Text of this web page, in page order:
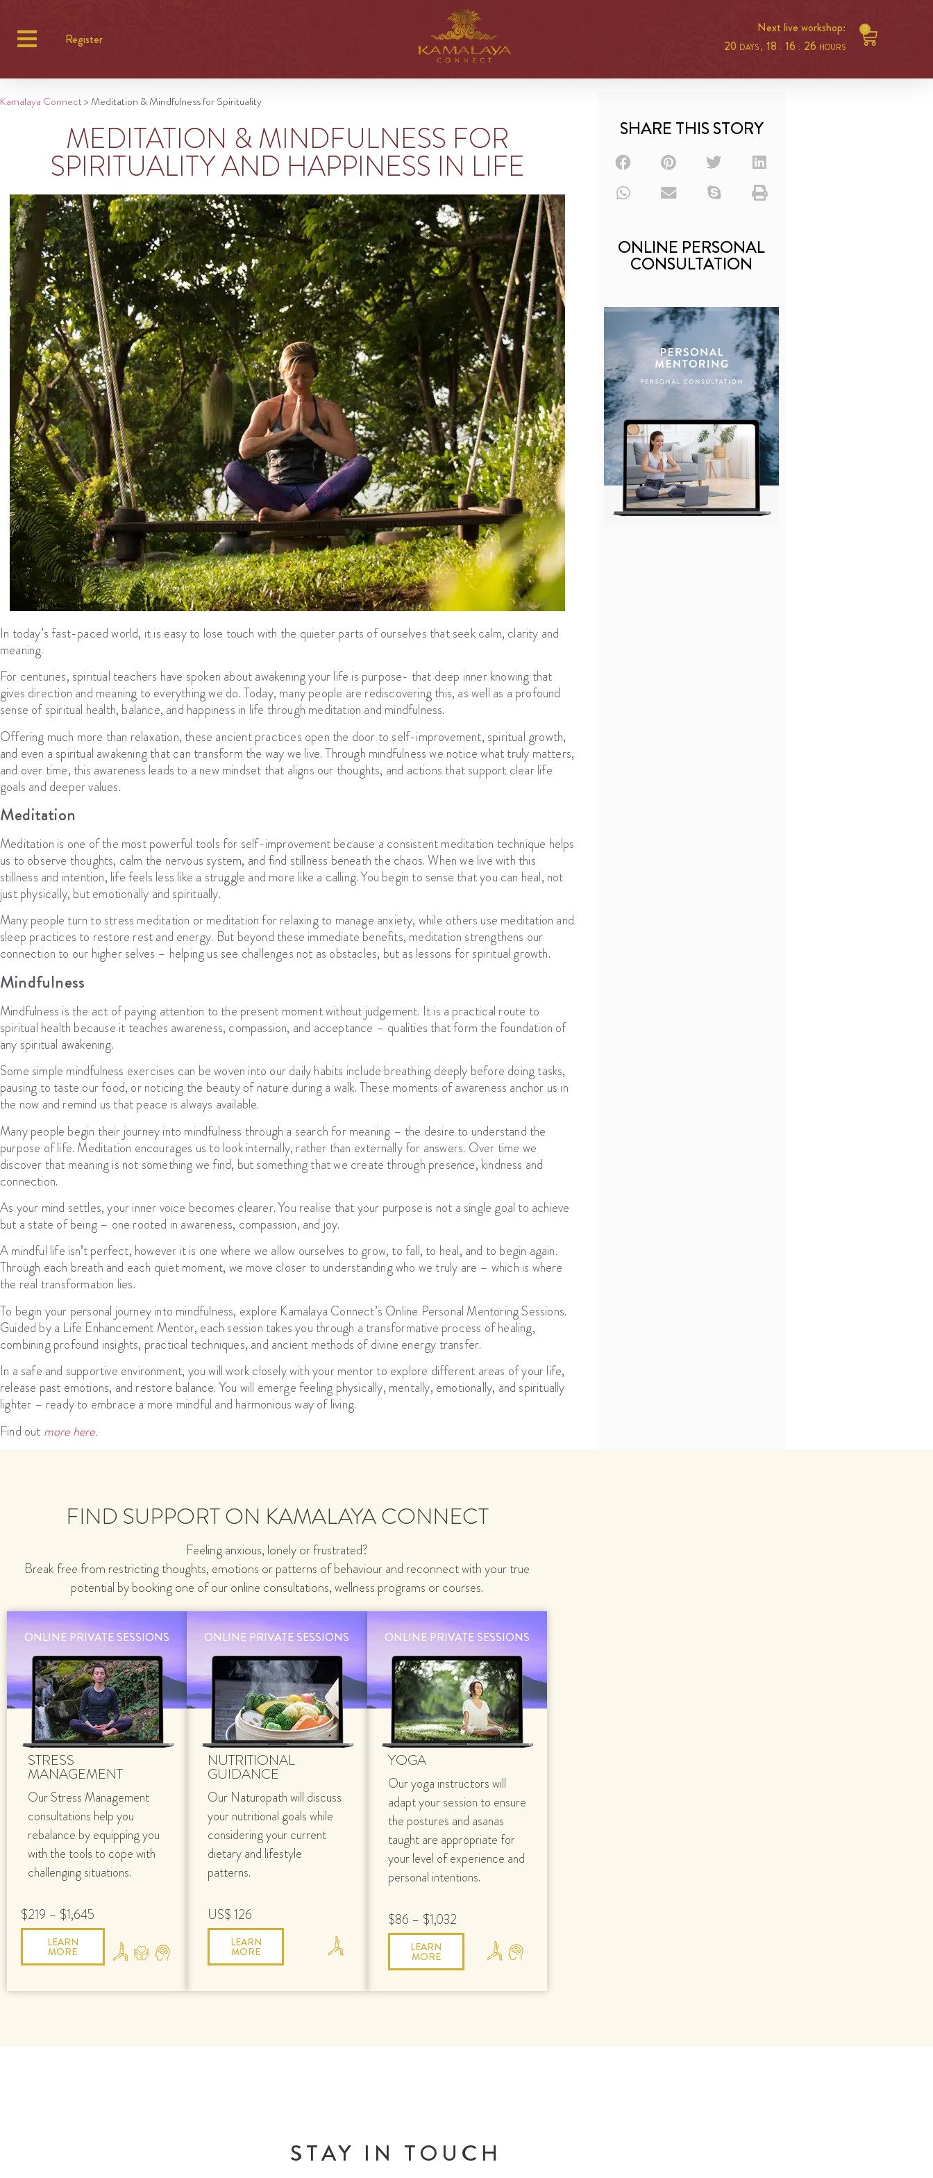
Register
Next live workshop:
20 DAYS , 18 : 16 : 25 HOURS
0
Kamalaya Connect>Meditation & Mindfulness for Spirituality
MEDITATION & MINDFULNESS FOR
SPIRITUALITY AND HAPPINESS IN LIFE
In today’s fast-paced world, it is easy to lose touch with the quieter parts of ourselves that seek calm, clarity and
meaning.
For centuries, spiritual teachers have spoken about awakening your life is purpose- that deep inner knowing that
gives direction and meaning to everything we do. Today, many people are rediscovering this, as well as a profound
sense of spiritual health, balance, and happiness in life through meditation and mindfulness.
Offering much more than relaxation, these ancient practices open the door to self-improvement, spiritual growth,
and even a spiritual awakening that can transform the way we live. Through mindfulness we notice what truly matters,
and over time, this awareness leads to a new mindset that aligns our thoughts, and actions that support clear life
goals and deeper values.
Meditation
Meditation is one of the most powerful tools for self-improvement because a consistent meditation technique helps
us to observe thoughts, calm the nervous system, and find stillness beneath the chaos. When we live with this
stillness and intention, life feels less like a struggle and more like a calling. You begin to sense that you can heal, not
just physically, but emotionally and spiritually.
Many people turn to stress meditation or meditation for relaxing to manage anxiety, while others use meditation and
sleep practices to restore rest and energy. But beyond these immediate benefits, meditation strengthens our
connection to our higher selves – helping us see challenges not as obstacles, but as lessons for spiritual growth.
Mindfulness
Mindfulness is the act of paying attention to the present moment without judgement. It is a practical route to
spiritual health because it teaches awareness, compassion, and acceptance – qualities that form the foundation of
any spiritual awakening.
Some simple mindfulness exercises can be woven into our daily habits include breathing deeply before doing tasks,
pausing to taste our food, or noticing the beauty of nature during a walk. These moments of awareness anchor us in
the now and remind us that peace is always available.
Many people begin their journey into mindfulness through a search for meaning – the desire to understand the
purpose of life. Meditation encourages us to look internally, rather than externally for answers. Over time we
discover that meaning is not something we find, but something that we create through presence, kindness and
connection.
As your mind settles, your inner voice becomes clearer. You realise that your purpose is not a single goal to achieve
but a state of being – one rooted in awareness, compassion, and joy.
A mindful life isn’t perfect, however it is one where we allow ourselves to grow, to fall, to heal, and to begin again.
Through each breath and each quiet moment, we move closer to understanding who we truly are – which is where
the real transformation lies.
To begin your personal journey into mindfulness, explore Kamalaya Connect’s Online Personal Mentoring Sessions.
Guided by a Life Enhancement Mentor, each session takes you through a transformative process of healing,
combining profound insights, practical techniques, and ancient methods of divine energy transfer.
In a safe and supportive environment, you will work closely with your mentor to explore different areas of your life,
release past emotions, and restore balance. You will emerge feeling physically, mentally, emotionally, and spiritually
lighter – ready to embrace a more mindful and harmonious way of living.
Find out more here.
SHARE THIS STORY
ONLINE PERSONAL
CONSULTATION
FIND SUPPORT ON KAMALAYA CONNECT
Feeling anxious, lonely or frustrated?
Break free from restricting thoughts, emotions or patterns of behaviour and reconnect with your true
potential by booking one of our online consultations, wellness programs or courses.
ONLINE PRIVATE SESSIONS
STRESS
MANAGEMENT
Our Stress Management
consultations help you
rebalance by equipping you
with the tools to cope with
challenging situations.
$219 – $1,645
LEARN
MORE
ONLINE PRIVATE SESSIONS
NUTRITIONAL
GUIDANCE
Our Naturopath will discuss
your nutritional goals while
considering your current
dietary and lifestyle
patterns.
US$ 126
LEARN
MORE
ONLINE PRIVATE SESSIONS
YOGA
Our yoga instructors will
adapt your session to ensure
the postures and asanas
taught are appropriate for
your level of experience and
personal intentions.
$86 – $1,032
LEARN
MORE
STAY IN TOUCH